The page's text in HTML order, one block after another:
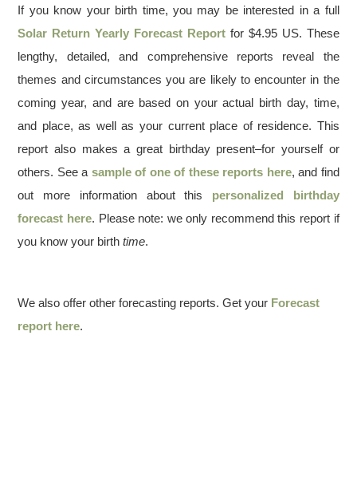
If you know your birth time, you may be interested in a full
Solar Return Yearly Forecast Report for $4.95 US. These
lengthy, detailed, and comprehensive reports reveal the
themes and circumstances you are likely to encounter in the
coming year, and are based on your actual birth day, time,
and place, as well as your current place of residence. This
report also makes a great birthday present–for yourself or
others. See a sample of one of these reports here, and find
out more information about this personalized birthday
forecast here. Please note: we only recommend this report if
you know your birthtime.
We also offer other forecasting reports. Get your Forecast
report here.